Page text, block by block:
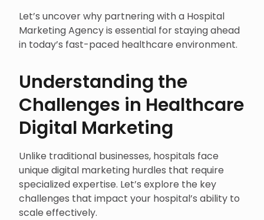
Let’s uncover why partnering with a Hospital
Marketing Agency is essential for staying ahead
in today’s fast-paced healthcare environment.
Understanding the
Challenges in Healthcare
Digital Marketing
Unlike traditional businesses, hospitals face
unique digital marketing hurdles that require
specialized expertise. Let’s explore the key
challenges that impact your hospital’s ability to
scale effectively.